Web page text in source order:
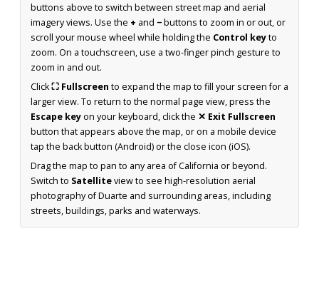
buttons above to switch between street map and aerial
imagery views. Use the + and −buttons to zoom in or out, or
scroll your mouse wheel while holding the Control keyto
zoom. On a touchscreen, use a two-finger pinch gesture to
zoom in and out.
Click⛶ Fullscreen to expand the map to fill your screen for a
larger view. To return to the normal page view, press the
Escape keyon your keyboard, click the ✕ Exit Fullscreen
button that appears above the map, or on a mobile device
tap the back button (Android) or the close icon (iOS).
Drag the map to pan to any area of California or beyond.
Switch to Satelliteview to see high-resolution aerial
photography of Duarte and surrounding areas, including
streets, buildings, parks and waterways.